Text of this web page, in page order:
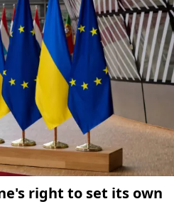
right to set its own